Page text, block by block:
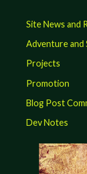
Site News and
Adventure and
Projects
Promotion
Blog Post
Dev Notes